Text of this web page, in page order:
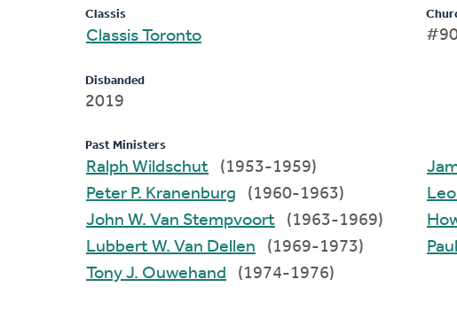
Classis
Classis Toronto
Disbanded
2019
Past Ministers
Ralph Wildschut
(1953-1959)
Peter P. Kranenburg
(1960-1963)
John W. Van Stempvoort
(1963-1969)
Lubbert W. Van Dellen
(1969-1973)
Tony J. Ouwehand
(1974-1976)